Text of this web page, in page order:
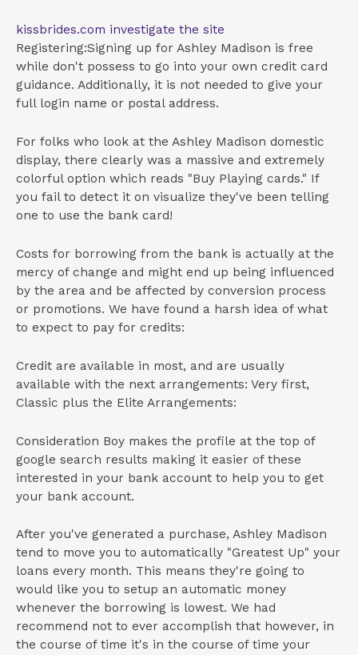
kissbrides.com investigate the site
Registering:Signing up for Ashley Madison is free
while don't possess to go into your own credit card
guidance. Additionally, it is not needed to give your
full login name or postal address.
For folks who look at the Ashley Madison domestic
display, there clearly was a massive and extremely
colorful option which reads "Buy Playing cards." If
you fail to detect it on visualize they've been telling
one to use the bank card!
Costs for borrowing from the bank is actually at the
mercy of change and might end up being influenced
by the area and be affected by conversion process
or promotions. We have found a harsh idea of what
to expect to pay for credits:
Credit are available in most, and are usually
available with the next arrangements: Very first,
Classic plus the Elite Arrangements:
Consideration Boy makes the profile at the top of
google search results making it easier of these
interested in your bank account to help you to get
your bank account.
After you've generated a purchase, Ashley Madison
tend to move you to automatically "Greatest Up" your
loans every month. This means they're going to
would like you to setup an automatic money
whenever the borrowing is lowest. We had
recommend not to ever accomplish that however, in
the course of time it's in the course of time your